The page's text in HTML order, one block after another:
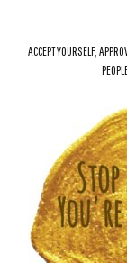
ACCEPT YOURSELF,